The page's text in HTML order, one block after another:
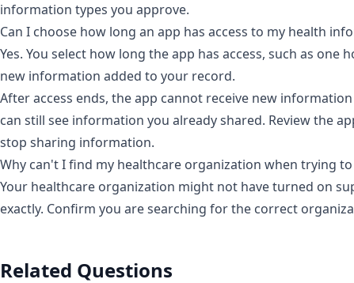
information types you approve.
Can I choose how long an app has access to my health
Yes. You select how long the app has access, such as
new information added to your record.
After access ends, the app cannot receive new
can still see information you already shared. Review the
stop sharing information.
Why can't I find my healthcare organization when trying
Your healthcare organization might not have turned on
exactly. Confirm you are searching for the correct
Related Questions